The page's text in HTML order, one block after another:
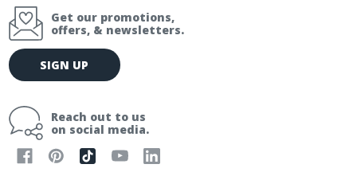
Get our promotions,
offers, & newsletters.
E
m
l
SIGN UP
Reach out to us
on social media.